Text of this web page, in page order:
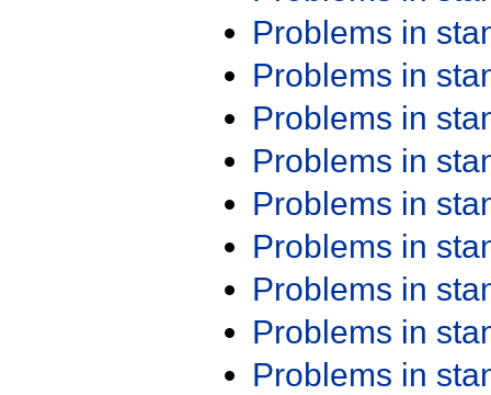
Problems in
Problems in
Problems in
Problems in
Problems in
Problems in
Problems in
Problems in
Problems in